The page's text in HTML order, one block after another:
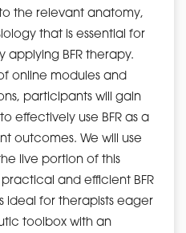
the relevant anatomy,
that is essential for
applying BFR therapy.
online modules and
participants will gain
effectively use BFR as a
outcomes. We will use
live portion of this
and efficient BFR
ideal for therapists eager
toolbox with an